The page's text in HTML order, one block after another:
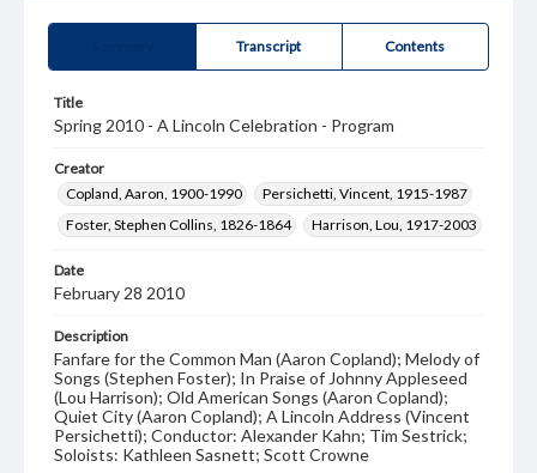
Transcript Contents
Title
Spring 2010 - A Lincoln Celebration - Program
Creator
Copland, Aaron, 1900-1990
Persichetti, Vincent, 1915-1987
Foster, Stephen Collins, 1826-1864
Harrison, Lou, 1917-2003
Date
February 28 2010
Description
Fanfare for the Common Man (Aaron Copland); Melody of
Songs (Stephen Foster); In Praise of Johnny Appleseed
(Lou Harrison); Old American Songs (Aaron Copland);
Quiet City (Aaron Copland); A Lincoln Address (Vincent
Persichetti); Conductor: Alexander Kahn; Tim Sestrick;
Soloists: Kathleen Sasnett; Scott Crowne